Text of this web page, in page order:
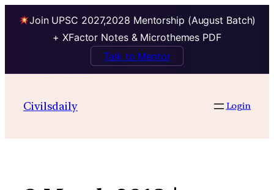
Join UPSC 2027,2028 Mentorship (August Batch)
+ XFactor Notes & Microthemes PDF
Talk to Mentor
contentCivilsdaily Login